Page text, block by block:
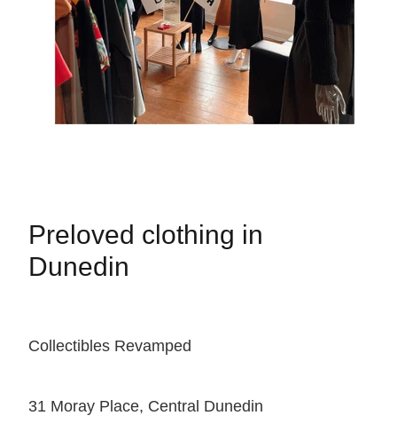
Preloved clothing in
Dunedin
Collectibles Revamped
31 Moray Place, Central Dunedin